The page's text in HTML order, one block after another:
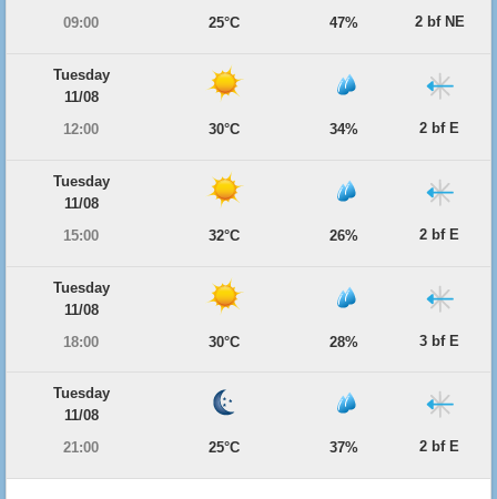
09:00
25°C 47% 2 bf NE
Tuesday
11/08
12:00
30°C 34% 2 bf E
Tuesday
11/08
15:00
32°C 26% 2 bf E
Tuesday
11/08
18:00
30°C 28% 3 bf E
Tuesday
11/08
21:00
25°C 37% 2 bf E